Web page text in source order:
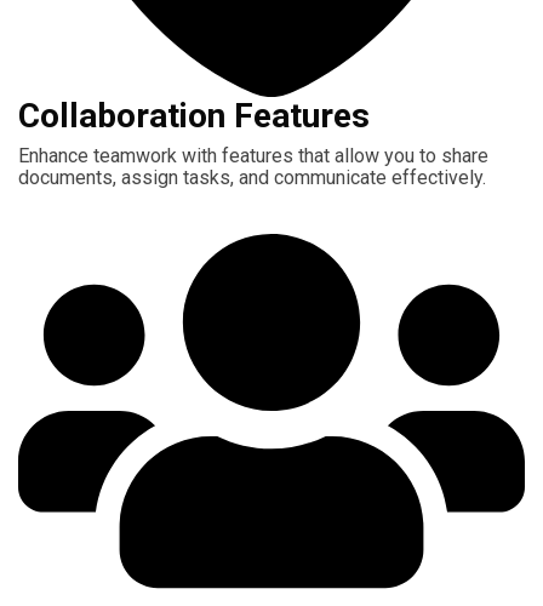
Collaboration Features
Enhance teamwork with features that allow you to share
documents, assign tasks, and communicate effectively.